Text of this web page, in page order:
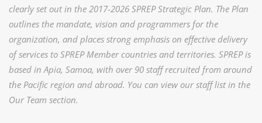
clearly set out in the 2017-2026 SPREP Strategic Plan. The Plan
outlines the mandate, vision and programmers for the
organization, and places strong emphasis on effective delivery
of services to SPREP Member countries and territories. SPREP is
based in Apia, Samoa, with over 90 staff recruited from around
the Pacific region and abroad. You can view our staff list in the
Our Team section.